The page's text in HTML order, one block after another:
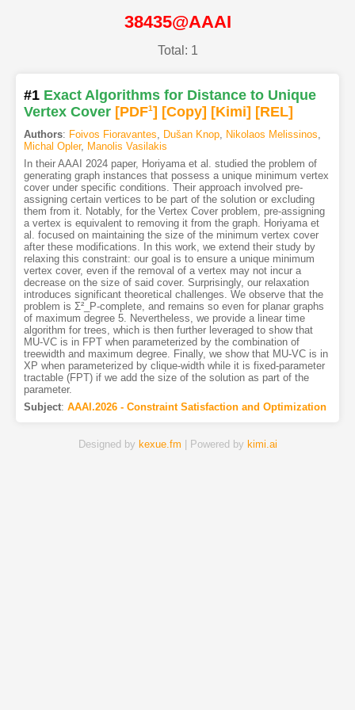
38435@AAAI
Total: 1
#1 Exact Algorithms for Distance to Unique
Vertex Cover [PDF1] [Copy] [Kimi] [REL]
Authors: Foivos Fioravantes, Dušan Knop, Nikolaos Melissinos,
Michal Opler, Manolis Vasilakis
In their AAAI 2024 paper, Horiyama et al. studied the problem of
generating graph instances that possess a unique minimum vertex
cover under specific conditions. Their approach involved pre-
assigning certain vertices to be part of the solution or excluding
them from it. Notably, for the Vertex Cover problem, pre-assigning
a vertex is equivalent to removing it from the graph. Horiyama et
al. focused on maintaining the size of the minimum vertex cover
after these modifications. In this work, we extend their study by
relaxing this constraint: our goal is to ensure a unique minimum
vertex cover, even if the removal of a vertex may not incur a
decrease on the size of said cover. Surprisingly, our relaxation
introduces significant theoretical challenges. We observe that the
problem is Σ²_P-complete, and remains so even for planar graphs
of maximum degree 5. Nevertheless, we provide a linear time
algorithm for trees, which is then further leveraged to show that
MU-VC is in FPT when parameterized by the combination of
treewidth and maximum degree. Finally, we show that MU-VC is in
XP when parameterized by clique-width while it is fixed-parameter
tractable (FPT) if we add the size of the solution as part of the
parameter.
Subject: AAAI.2026 - Constraint Satisfaction and Optimization
Designed by kexue.fm | Powered by kimi.ai